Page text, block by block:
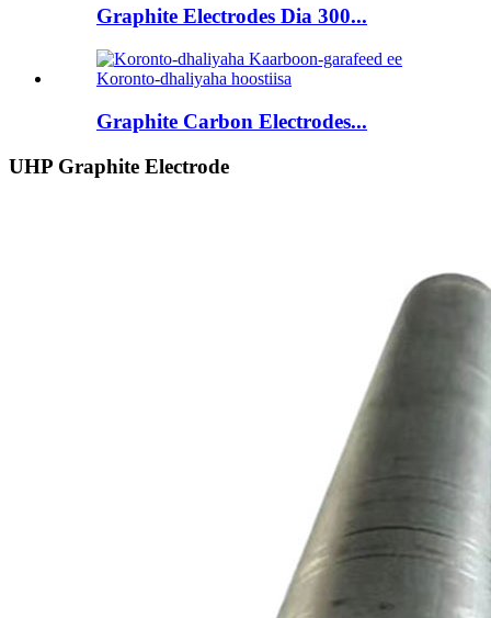
Graphite Electrodes Dia 300...
Graphite Carbon Electrodes...
UHP Graphite Electrode